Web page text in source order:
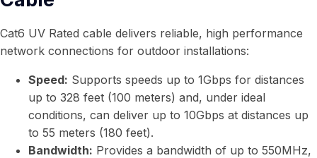
Cat6 UV Rated cable delivers reliable, high performance
network connections for outdoor installations:
Speed: Supports speeds up to 1Gbps for distances
up to 328 feet (100 meters) and, under ideal
conditions, can deliver up to 10Gbps at distances up
to 55 meters (180 feet).
Bandwidth: Provides a bandwidth of up to 550MHz,